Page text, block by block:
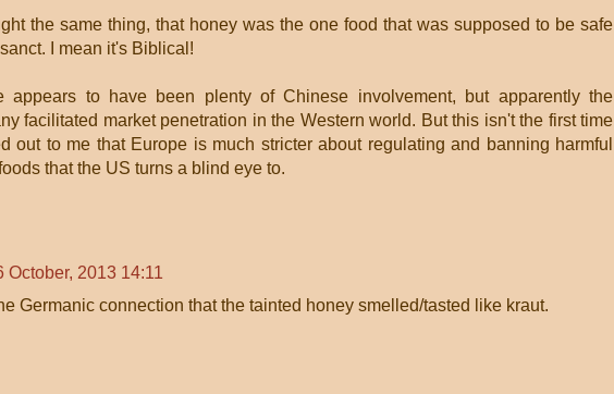
the same thing, that honey was the one food that was supposed to be safe
I mean it's Biblical!
appears to have been plenty of Chinese involvement, but apparently the
facilitated market penetration in the Western world. But this isn't the first time
out to me that Europe is much stricter about regulating and banning harmful
that the US turns a blind eye to.
October, 2013 14:11
Germanic connection that the tainted honey smelled/tasted like kraut.